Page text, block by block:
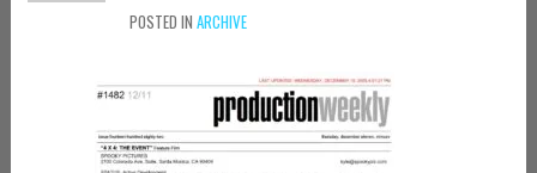
POSTED IN ARCHIVE